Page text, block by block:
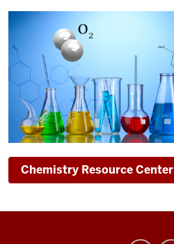
Chemistry Resource Center